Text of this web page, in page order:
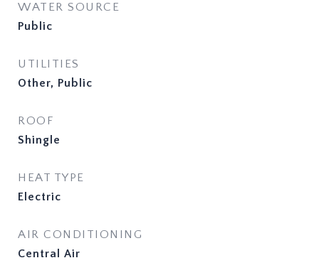
WATER SOURCE
Public
UTILITIES
Other, Public
ROOF
Shingle
HEAT TYPE
Electric
AIR CONDITIONING
Central Air